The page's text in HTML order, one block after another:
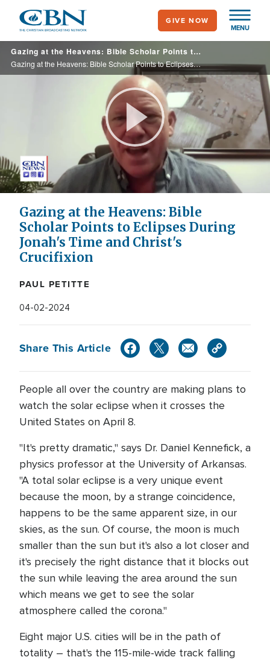
main
content
MENU
GIVE NOW
Gazing at the Heavens: Bible Scholar Points to Eclipses During Jonah's Time and Christ's Crucifixion
Gazing at the Heavens: Bible Scholar Points to Eclipses During Jonah's Time and Christ's Crucifixion
Play
Video
Gazing at the Heavens: Bible
Scholar Points to Eclipses During
Jonah's Time and Christ's
Crucifixion
PAUL PETITTE
04-02-2024
Share This Article
People all over the country are making plans to
watch the solar eclipse when it crosses the
United States on April 8.
"It's pretty dramatic," says Dr. Daniel Kennefick, a
physics professor at the University of Arkansas.
"A total solar eclipse is a very unique event
because the moon, by a strange coincidence,
happens to be the same apparent size, in our
skies, as the sun. Of course, the moon is much
smaller than the sun but it's also a lot closer and
it's precisely the right distance that it blocks out
the sun while leaving the area around the sun
which means we get to see the solar
atmosphere called the corona."
Eight major U.S. cities will be in the path of
totality – that's the 115-mile-wide track falling